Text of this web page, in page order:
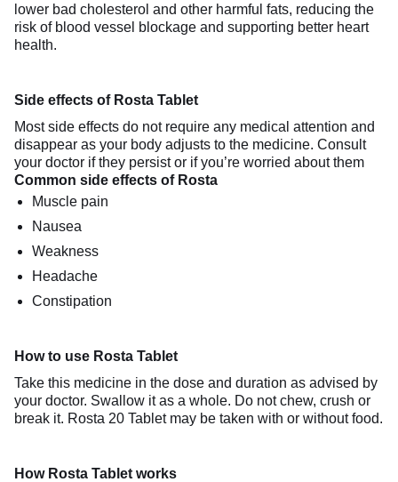
lower bad cholesterol and other harmful fats, reducing the
risk of blood vessel blockage and supporting better heart
health.
Side effects of Rosta Tablet
Most side effects do not require any medical attention and
disappear as your body adjusts to the medicine. Consult
your doctor if they persist or if you’re worried about them
Common side effects of Rosta
Muscle pain
Nausea
Weakness
Headache
Constipation
How to use Rosta Tablet
Take this medicine in the dose and duration as advised by
your doctor. Swallow it as a whole. Do not chew, crush or
break it. Rosta 20 Tablet may be taken with or without food.
How Rosta Tablet works